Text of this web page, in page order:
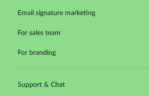
Email signature marketing
For sales team
For branding
Support & Chat